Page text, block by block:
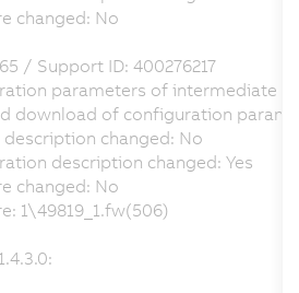
changed: No
/ Support ID: 400276217
parameters of intermediate
download of configuration
description changed: No
description changed: Yes
changed: No
1\49819_1.fw(506)